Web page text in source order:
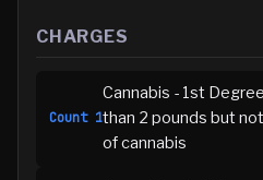
CHARGES
Count 1
Cannabis - 1st
than 2 pounds but
of cannabis